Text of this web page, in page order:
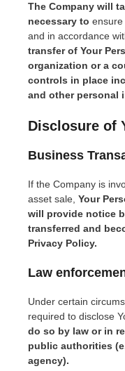
The Company will
necessary to ensure
and in accordance
transfer of Your
organization or a
controls in place
and other personal
Disclosure of
Business
If the Company is
asset sale, Your
will provide notice
transferred and
Privacy Policy.
Law
Under certain
required to disclose
do so by law or in
public authorities
agency).